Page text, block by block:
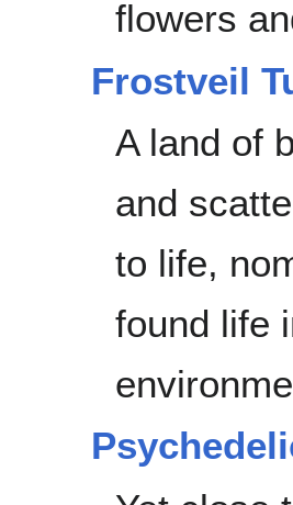
flowers
Frostveil
A land of
and
to life,
found life